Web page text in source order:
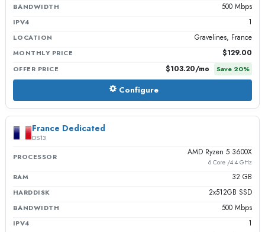
BANDWIDTH 500 Mbps
IPV4 1
LOCATION Gravelines, France
MONTHLY PRICE $129.00
OFFER PRICE $103.20/mo Save 20%
Configure
France Dedicated
DS13
PROCESSOR
AMD Ryzen 5 3600X
6 Core /4.4 GHz
RAM 32 GB
HARDDISK 2x512GB SSD
BANDWIDTH 500 Mbps
IPV4 1